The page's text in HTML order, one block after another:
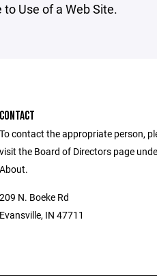
Use of a Web Site.
CONTACT
To contact the appropriate person,
visit the Board of Directors page
About.
209 N. Boeke Rd
Evansville, IN 47711